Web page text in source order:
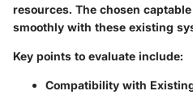
resources. The chosen
smoothly with these existing
Key points to evaluate include:
Compatibility with